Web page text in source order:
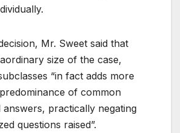
Mr. Sweet said that
size of the case,
“in fact adds more
of common
answers, practically negating
questions raised”.